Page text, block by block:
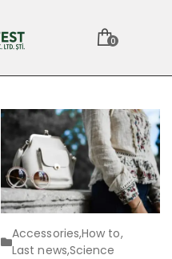
0
Accessories,How to,
Last news,Science